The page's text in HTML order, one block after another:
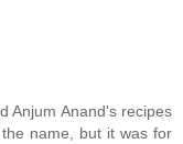
Anjum Anand's recipes
name, but it was for